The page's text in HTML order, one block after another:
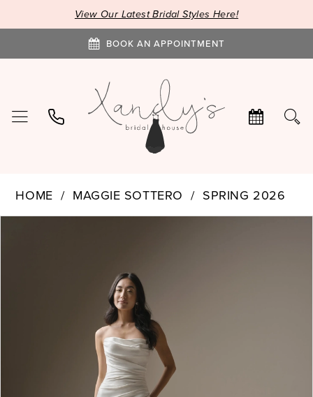
View Our Latest Bridal Styles Here!
BOOK AN APPOINTMENT
HOME MAGGIE SOTTERO
SPRING 2026
PAUSE AUTOPLAY
PREVIOUS SLIDE
NEXT SLIDE